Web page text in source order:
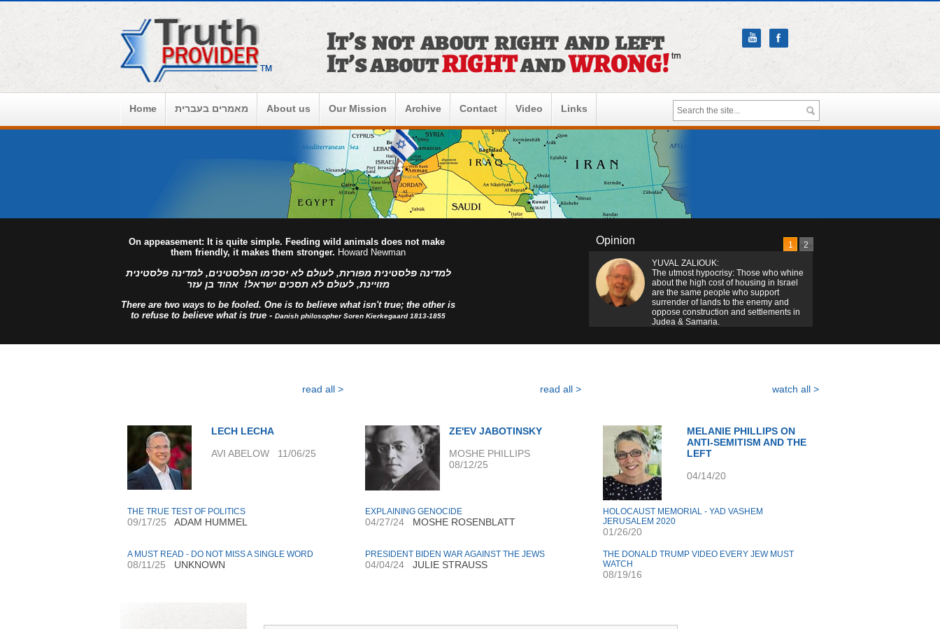
Home מאמרים בעברית About us Our Mission Archive Contact Video Links
On appeasement: It is quite simple. Feeding wild animals does not make
them friendly, it makes them stronger. Howard Newman
למדינה פלסטינית מפורזת, לעולם לא יסכימו הפלסטינים, למדינה פלסטינית
מזויינת, לעולם לא תסכים ישראל! אהוד בן עזר
There are two ways to be fooled. One is to believe what isn't true; the other is
to refuse to believe what is true - Danish philosopher Soren Kierkegaard 1813-1855
1 2
Opinion
YUVAL ZALIOUK:
The utmost hypocrisy: Those who whine
about the high cost of housing in Israel
are the same people who support
surrender of lands to the enemy and
oppose construction and settlements in
Judea & Samaria.
read all >
LECH LECHA
AVI ABELOW 11/06/25
THE TRUE TEST OF POLITICS
09/17/25 ADAM HUMMEL
A MUST READ - DO NOT MISS A SINGLE WORD
08/11/25 UNKNOWN
read all >
ZE'EV JABOTINSKY
MOSHE PHILLIPS
08/12/25
EXPLAINING GENOCIDE
04/27/24 MOSHE ROSENBLATT
PRESIDENT BIDEN WAR AGAINST THE JEWS
04/04/24 JULIE STRAUSS
watch all >
MELANIE PHILLIPS ON
ANTI-SEMITISM AND THE
LEFT
04/14/20
HOLOCAUST MEMORIAL - YAD VASHEM
JERUSALEM 2020
01/26/20
THE DONALD TRUMP VIDEO EVERY JEW MUST
WATCH
08/19/16